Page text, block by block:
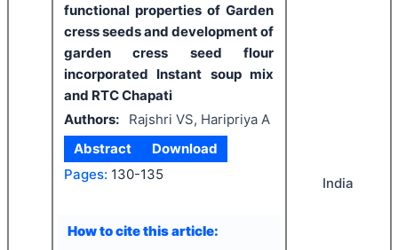
functional properties of Garden
cress seeds and development of
garden cress seed flour
incorporated Instant soup mix
and RTC Chapati
Authors:
Rajshri VS, Haripriya A
Abstract
Download
Pages: 130-135
How to cite this article:
India